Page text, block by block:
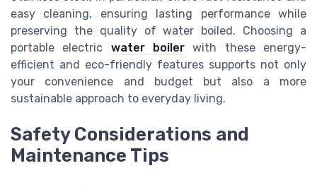
easy cleaning, ensuring lasting performance while
preserving the quality of water boiled. Choosing a
portable electric water boiler with these energy-
efficient and eco-friendly features supports not only
your convenience and budget but also a more
sustainable approach to everyday living.
Safety Considerations and
Maintenance Tips